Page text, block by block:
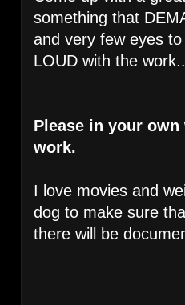
something that
and very few eyes
LOUD with the
Please in your
work.
I love movies and
dog to make sure
there will be